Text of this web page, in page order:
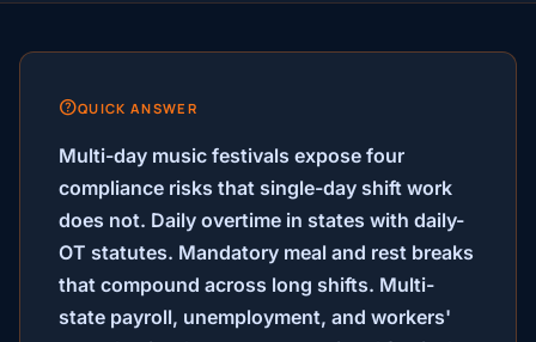
QUICK ANSWER
Multi-day music festivals expose four
compliance risks that single-day shift work
does not. Daily overtime in states with daily-
OT statutes. Mandatory meal and rest breaks
that compound across long shifts. Multi-
state payroll, unemployment, and workers'